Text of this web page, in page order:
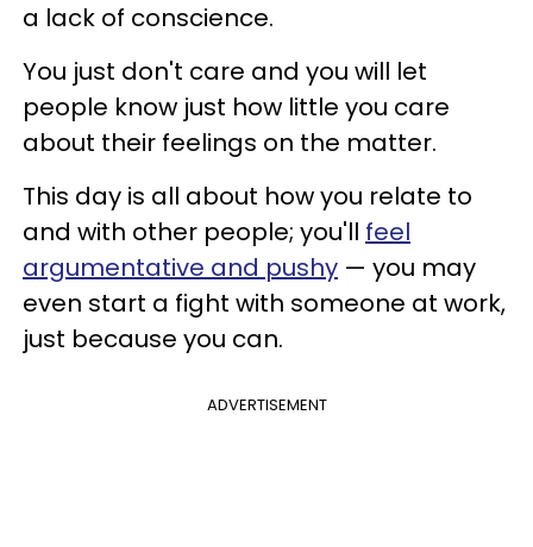
a lack of conscience.
You just don't care and you will let
people know just how little you care
about their feelings on the matter.
This day is all about how you relate to
and with other people; you'll feel
argumentative and pushy — you may
even start a fight with someone at work,
just because you can.
ADVERTISEMENT